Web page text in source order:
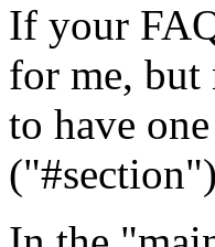
If your
for me, but
to have